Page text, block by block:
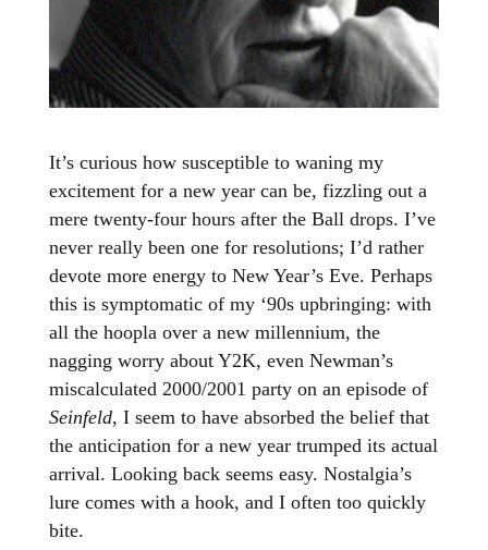
It’s curious how susceptible to waning my
excitement for a new year can be, fizzling out a
mere twenty-four hours after the Ball drops. I’ve
never really been one for resolutions; I’d rather
devote more energy to New Year’s Eve. Perhaps
this is symptomatic of my ‘90s upbringing: with
all the hoopla over a new millennium, the
nagging worry about Y2K, even Newman’s
miscalculated 2000/2001 party on an episode of
Seinfeld, I seem to have absorbed the belief that
the anticipation for a new year trumped its actual
arrival. Looking back seems easy. Nostalgia’s
lure comes with a hook, and I often too quickly
bite.